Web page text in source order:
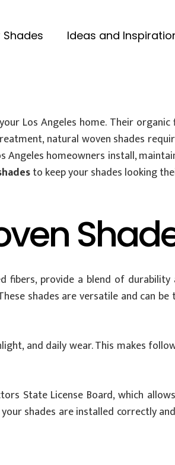
Shades Ideas and
Los Angeles home. Their
natural woven shades
Angeles homeowners install,
to keep your shades looking
provide a blend of durability
shades are versatile and can
and daily wear. This makes
State License Board, which
shades are installed correctly